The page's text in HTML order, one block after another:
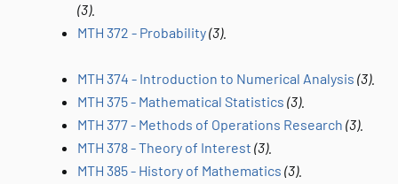
(3).
MTH 372 - Probability(3).
MTH 374 - Introduction to Numerical Analysis (3).
MTH 375 - Mathematical Statistics (3).
MTH 377 - Methods of Operations Research (3).
MTH 378 - Theory of Interest (3).
MTH 385 - History of Mathematics (3).